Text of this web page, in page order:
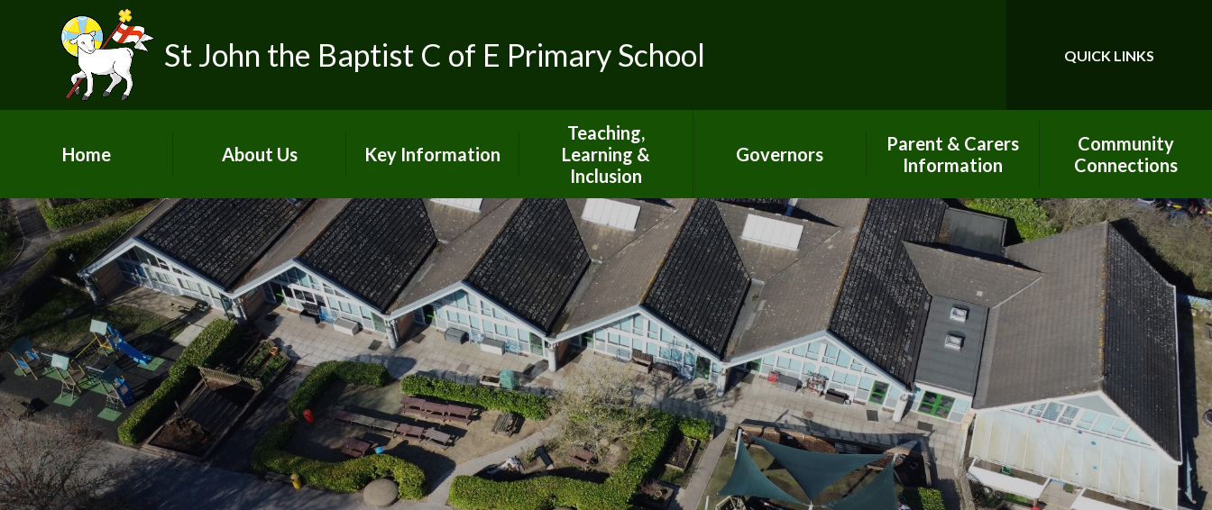
St John the Baptist C of E Primary School Translate
QUICK LINKS
Home About Us
Our School Vision &
Values
Our Team
Pupil Voices
Life as a Church School
Join Our School
Contact Details
Our School Prayer
Safeguarding
Staff Vacancies
Key Information
Ofsted Inspection
Report
SIAMS Inspection
Report
Pupil Premium
Academic Achievment
Admissions
Finance Declaration
Sports Premium ​
Policies & Procedures
Teaching,
Learning &
Inclusion
Special Educational
Needs Information
Curriculum Information
British Values
Climate Action at SJTB
Mental Health &
Wellbeing
Online Safety Hub
UN Convention on the
Rights of a Child
Governors
Parent & Carers
Information
Calendar
Pay Online - Arbor
Our PTA - PAFS
Prospectus
Little John's -
Wraparound Club
New Parent
Documentation
School Lunches
Uniform
Community
Connections
Best Start In Life
Charitable
Contributions
Church Links
Classroom in the
Clouds
Global Neighbours
JRSO & Travel Safe
SJTB Community Hub
SJTB in the community